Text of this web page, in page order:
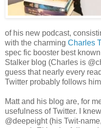
of his new podcast,
with the charming Charles
spec fic booster best
Stalker blog (Charles is
guess that nearly every
Twitter probably follows
Matt and his blog are, for
usefulness of Twitter. I
@deepeight (his Twit-